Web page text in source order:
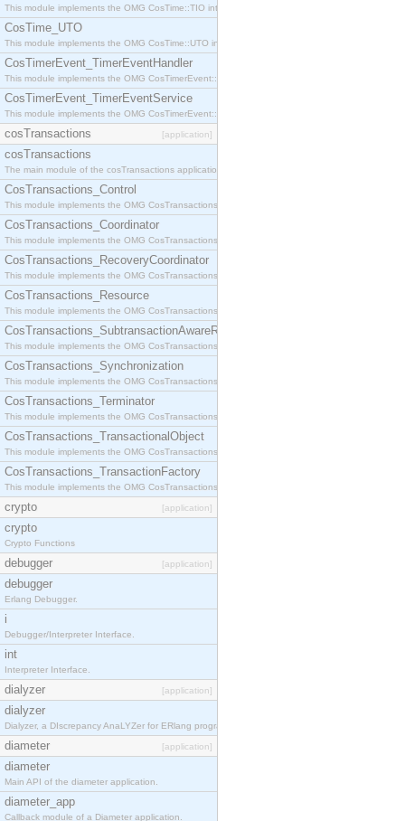
This module implements the OMG CosTime::TIO interface.
CosTime_UTO
This module implements the OMG CosTime::UTO interface.
CosTimerEvent_TimerEventHandler
This module implements the OMG CosTimerEvent::TimerEventHandler interface.
CosTimerEvent_TimerEventService
This module implements the OMG CosTimerEvent::TimerEventService interface.
cosTransactions [application]
cosTransactions
The main module of the cosTransactions application.
CosTransactions_Control
This module implements the OMG CosTransactions::Control interface.
CosTransactions_Coordinator
This module implements the OMG CosTransactions::Coordinator interface.
CosTransactions_RecoveryCoordinator
This module implements the OMG CosTransactions::RecoveryCoordinator interface.
CosTransactions_Resource
This module implements the OMG CosTransactions::Resource interface.
CosTransactions_SubtransactionAwareResource
This module implements the OMG CosTransactions::SubtransactionAwareResource interface.
CosTransactions_Synchronization
This module implements the OMG CosTransactions::Synchronization interface.
CosTransactions_Terminator
This module implements the OMG CosTransactions::Terminator interface.
CosTransactions_TransactionalObject
This module implements the OMG CosTransactions::TransactionalObject interface.
CosTransactions_TransactionFactory
This module implements the OMG CosTransactions::TransactionFactory interface.
crypto [application]
crypto
Crypto Functions
debugger [application]
debugger
Erlang Debugger.
i
Debugger/Interpreter Interface.
int
Interpreter Interface.
dialyzer [application]
dialyzer
Dialyzer, a DIscrepancy AnaLYZer for ERlang programs.
diameter [application]
diameter
Main API of the diameter application.
diameter_app
Callback module of a Diameter application.